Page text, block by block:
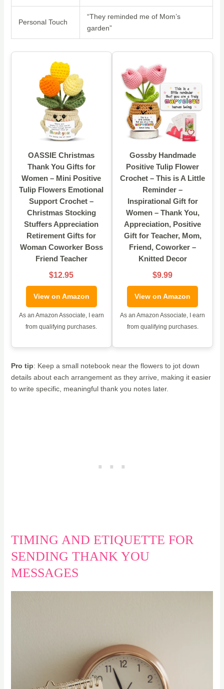
Personal Touch
“They reminded me of Mom’s
garden”
OASSIE Christmas
Thank You Gifts for
Women – Mini Positive
Tulip Flowers Emotional
Support Crochet –
Christmas Stocking
Stuffers Appreciation
Retirement Gifts for
Woman Coworker Boss
Friend Teacher
$12.95
View on Amazon
As an Amazon Associate, I earn
from qualifying purchases.
Gossby Handmade
Positive Tulip Flower
Crochet – This is A Little
Reminder –
Inspirational Gift for
Women – Thank You,
Appreciation, Positive
Gift for Teacher, Mom,
Friend, Coworker –
Knitted Decor
$9.99
View on Amazon
As an Amazon Associate, I earn
from qualifying purchases.
Pro tip: Keep a small notebook near the flowers to jot down
details about each arrangement as they arrive, making it easier
to write specific, meaningful thank you notes later.
TIMING AND ETIQUETTE FOR
SENDING THANK YOU
MESSAGES